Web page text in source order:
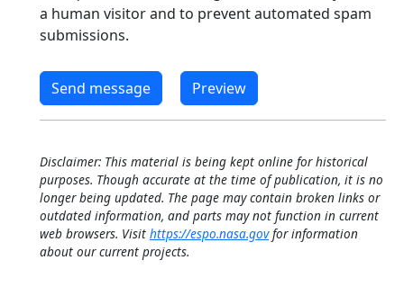
a human visitor and to prevent automated spam
submissions.
Disclaimer: This material is being kept online for historical
purposes. Though accurate at the time of publication, it is no
longer being updated. The page may contain broken links or
outdated information, and parts may not function in current
web browsers. Visit https://espo.nasa.govfor information
about our current projects.